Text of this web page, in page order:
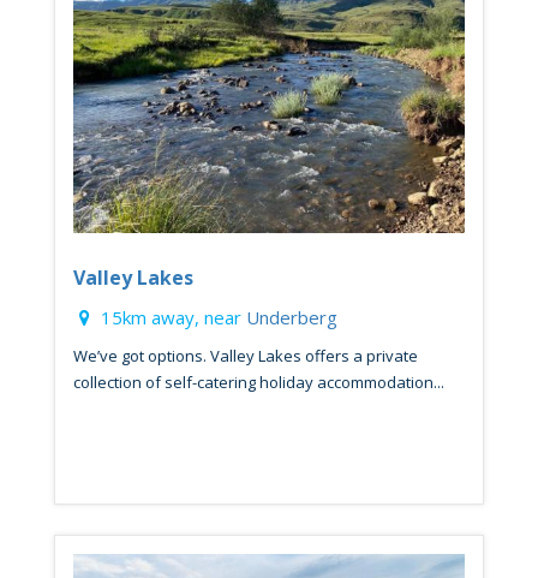
Valley Lakes
15km away, near Underberg
We’ve got options. Valley Lakes offers a private
collection of self-catering holiday accommodation...